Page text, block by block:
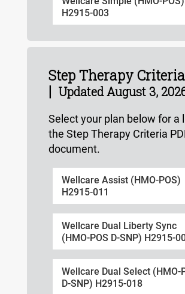
H2915-003
Step Therapy Criteria
| Updated August 3,
Select your plan below for a
the Step Therapy Criteria
document.
Wellcare Assist (HMO-POS)
H2915-011
Wellcare Dual Liberty Sync
(HMO-POS D-SNP) H2915-
Wellcare Dual Select (HMO-
D-SNP) H2915-018